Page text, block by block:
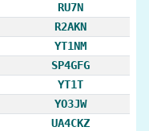
RU7N
R2AKN
YT1NM
SP4GFG
YT1T
YO3JW
UA4CKZ